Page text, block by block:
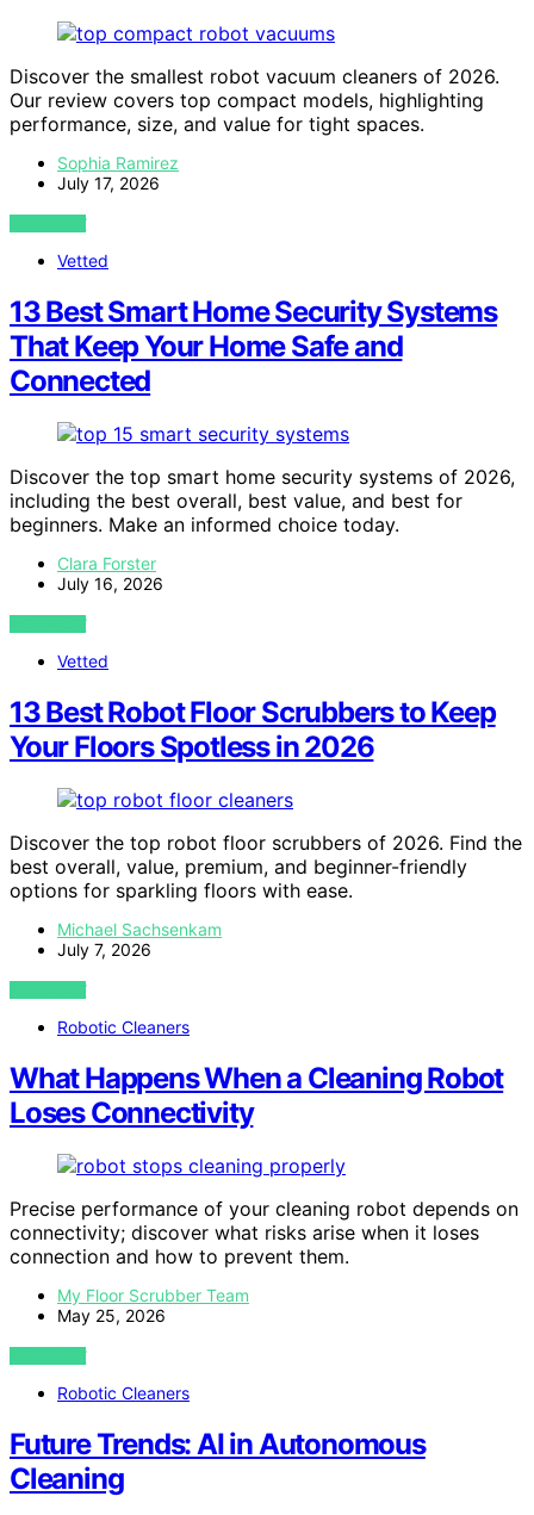
Discover the smallest robot vacuum cleaners of 2026.
Our review covers top compact models, highlighting
performance, size, and value for tight spaces.
Sophia Ramirez
July 17, 2026
VIEW POST
Vetted
13 Best Smart Home Security Systems
That Keep Your Home Safe and
Connected
Discover the top smart home security systems of 2026,
including the best overall, best value, and best for
beginners. Make an informed choice today.
Clara Forster
July 16, 2026
VIEW POST
Vetted
13 Best Robot Floor Scrubbers to Keep
Your Floors Spotless in 2026
Discover the top robot floor scrubbers of 2026. Find the
best overall, value, premium, and beginner-friendly
options for sparkling floors with ease.
Michael Sachsenkam
July 7, 2026
VIEW POST
Robotic Cleaners
What Happens When a Cleaning Robot
Loses Connectivity
Precise performance of your cleaning robot depends on
connectivity; discover what risks arise when it loses
connection and how to prevent them.
My Floor Scrubber Team
May 25, 2026
VIEW POST
Robotic Cleaners
Future Trends: AI in Autonomous
Cleaning